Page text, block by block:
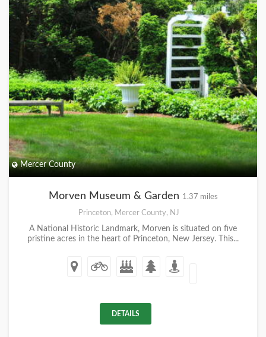
Mercer County
Morven Museum & Garden 1.37 miles
Princeton, Mercer County, NJ
A National Historic Landmark, Morven is situated on five
pristine acres in the heart of Princeton, New Jersey. This...
DETAILS